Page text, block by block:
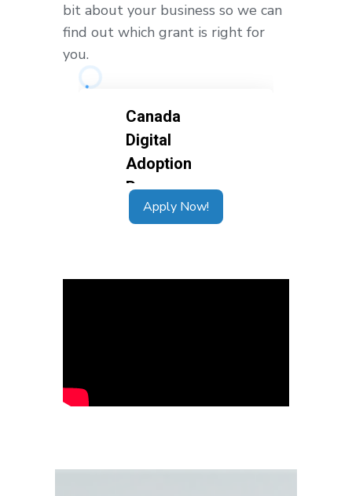
bit about your business so we can
find out which grant is right for
you.
Apply Now!